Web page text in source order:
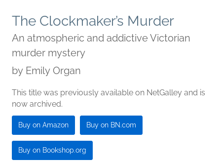
The Clockmaker’s Murder
An atmospheric and addictive Victorian
murder mystery
by Emily Organ
This title was previously available on NetGalley and is
now archived.
Buy on Amazon Buy on BN.com
Buy on Bookshop.org